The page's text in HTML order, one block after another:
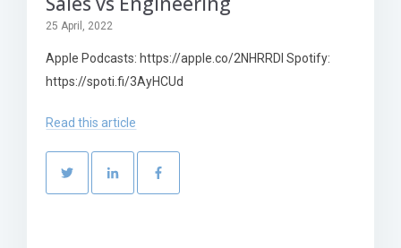
25 April, 2022
Apple Podcasts: https://apple.co/2NHRRDl Spotify:
https://spoti.fi/3AyHCUd
Read this article